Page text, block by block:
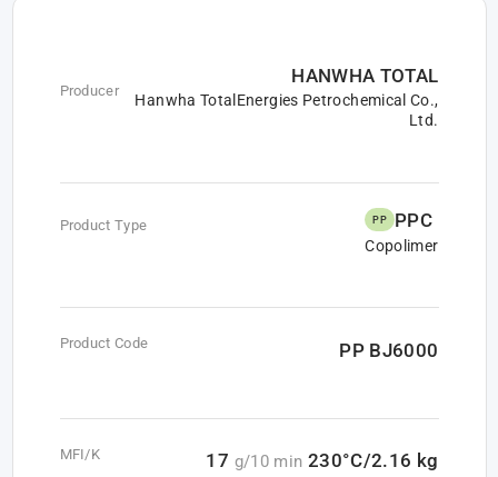
Producer
HANWHA TOTAL
Hanwha TotalEnergies Petrochemical Co.,
Ltd.
Product Type PP PPC
Copolimer
Product Code PP BJ6000
MFI/K 17 g/10 min 230°C/2.16 kg